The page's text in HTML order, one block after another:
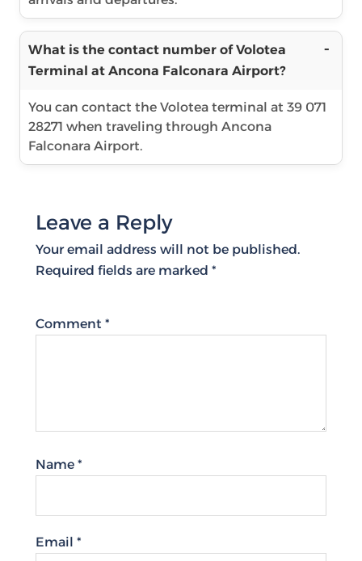
What is the contact number of Volotea
Terminal at Ancona Falconara Airport?
You can contact the Volotea terminal at 39 071
28271 when traveling through Ancona
Falconara Airport.
Leave a Reply
Your email address will not be published.
Required fields are marked *
Comment *
Name *
Email *